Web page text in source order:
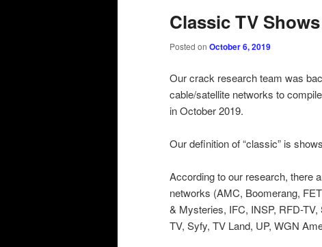
Classic TV
Posted on October 6, 2019
Our crack research team was
cable/satellite networks to
in October 2019.
Our definition of “classic” is
According to our research, there
networks (AMC, Boomerang,
& Mysteries, IFC, INSP, RFD-
TV, Syfy, TV Land, UP, WGN